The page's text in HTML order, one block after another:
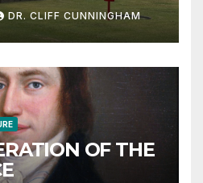
DR. CLIFF CUNNINGHAM
OF THE